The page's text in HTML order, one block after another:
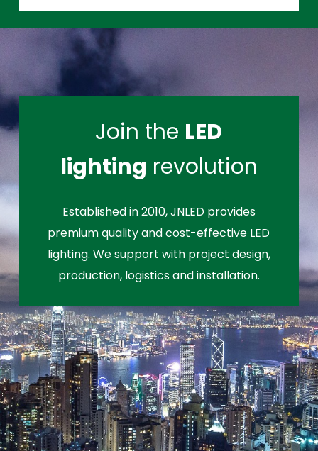
Join the LED
lighting revolution
Established in 2010, JNLED provides
premium quality and cost-effective LED
lighting. We support with project design,
production, logistics and installation.